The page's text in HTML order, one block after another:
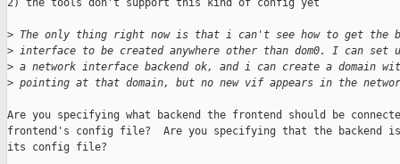
2) the tools don't support this kind of config yet
> The only thing right now is that i can't see how to get the
> interface to be created anywhere other than dom0. I can set
> a network interface backend ok, and i can create a domain
> pointing at that domain, but no new vif appears in the
Are you specifying what backend the frontend should be
frontend's config file?  Are you specifying that the backend
its config file?